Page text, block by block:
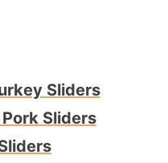
Sliders
Sliders